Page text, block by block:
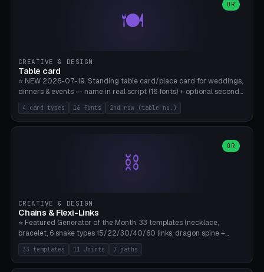
🍽️
OR
CREATIVE & DESIGN
Table card
⭐ NEW 2026-07-19. Standing table card/place card for weddings,
dinners & events — name in real script (16 fonts) + optional second
line (table number), raised on a card (rectangle/oval/heart/banner)
with a stable stand. Decorative element (heart/star/flower)
optional. Upload your own font. 8 templates — simply type names,
4 card types 16 fonts 2nd row (table no.)
⛓️
OR
CREATIVE & DESIGN
Chains & Flexi-Links
⭐ Featured Generator of the Month. 33 templates (necklace,
bracelet, 6 snake types 15/22/30/40/60 links, dragon spine +
tapered tail, phone cable wrap, keychain, dog collar, 4 drag chain
variations, 8 manual radial octopus tentacles, ball joint pose figure,
modular dovetail ruler, cone hinge, spiral pendant, horse reins,
33 templates 11 Joints 7 paths